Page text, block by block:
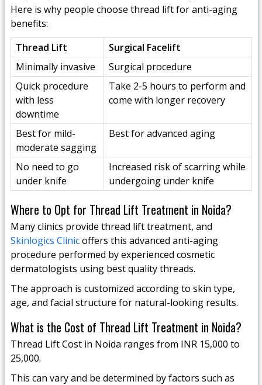
Here is why people choose thread lift for anti-aging
benefits:
Thread Lift
Surgical Facelift
Minimally invasive
Surgical procedure
Quick procedure
with less
downtime
Take 2-5 hours to perform and
come with longer recovery
Best for mild-
moderate sagging
Best for advanced aging
No need to go
under knife
Increased risk of scarring while
undergoing under knife
Where to Opt for Thread Lift Treatment in Noida?
Many clinics provide thread lift treatment, and
Skinlogics Clinicoffers this advanced anti-aging
procedure performed by experienced cosmetic
dermatologists using best quality threads.
The approach is customized according to skin type,
age, and facial structure for natural-looking results.
What is the Cost of Thread Lift Treatment in Noida?
Thread Lift Cost in Noida ranges from INR 15,000 to
25,000.
This can vary and be determined by factors such as